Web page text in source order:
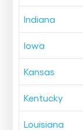
Indiana
Iowa
Kansas
Kentucky
Louisiana